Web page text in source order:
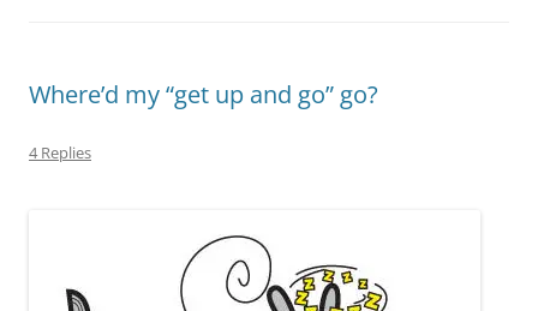
Where’d my “get up and go” go?
4 Replies